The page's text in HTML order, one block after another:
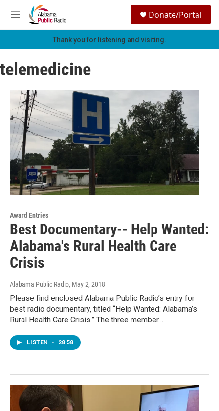
Skip to main content
M
e
h
Donate/Portal
Thank you for listening and visiting.
telemedicine
Award Entries
Best Documentary-- Help Wanted:
Alabama's Rural Health Care
Crisis
Alabama Public Radio, May 2, 2018
Please find enclosed Alabama Public Radio’s entry for
best radio documentary, titled “Help Wanted: Alabama’s
Rural Health Care Crisis.” The three member…
LISTEN • 28:58